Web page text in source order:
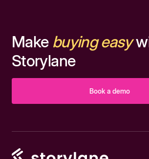
Make buying easy
Storylane
Book a demo